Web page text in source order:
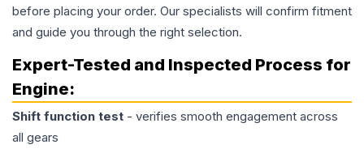
before placing your order. Our specialists will confirm fitment
and guide you through the right selection.
Expert-Tested and Inspected Process for
Engine:
Shift function test - verifies smooth engagement across
all gears